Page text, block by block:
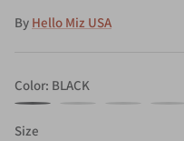
By Hello Miz USA
Color BLACK
Size